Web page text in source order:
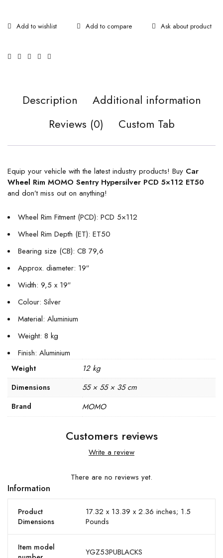
Ask about product
Description
Additional information
Reviews (0)
Custom Tab
Equip your vehicle with the latest industry products! Buy Car
Wheel Rim MOMO Sentry Hypersilver PCD 5×112 ET50
and don’t miss out on anything!
Wheel Rim Fitment (PCD): PCD 5×112
Wheel Rim Depth (ET): ET50
Bearing size (CB): CB 79,6
Approx. diameter: 19″
Width: 9,5 x 19″
Colour: Silver
Material: Aluminium
Weight: 8 kg
Finish: Aluminium
Weight 12 kg
Dimensions 55 × 55 × 35 cm
Brand MOMO
Customers reviews
Write a review
There are no reviews yet.
Information
Product
Dimensions
17.32 x 13.39 x 2.36 inches; 1.5
Pounds
Item model
YGZ53PUBLACKS